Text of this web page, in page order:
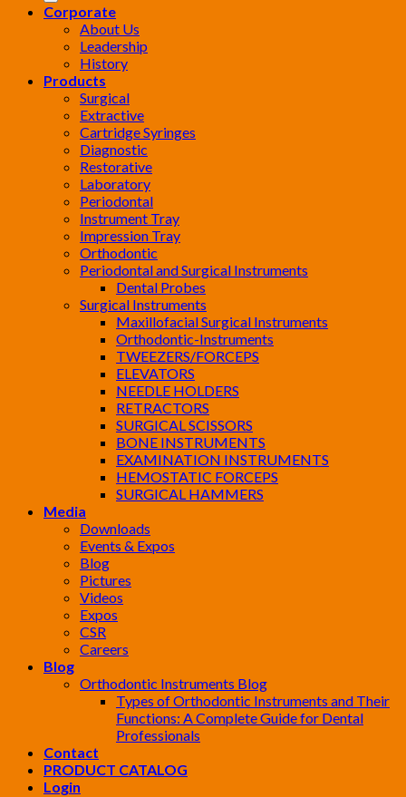
Corporate
About Us
Leadership
History
Products
Surgical
Extractive
Cartridge Syringes
Diagnostic
Restorative
Laboratory
Periodontal
Instrument Tray
Impression Tray
Orthodontic
Periodontal and Surgical Instruments
Dental Probes
Surgical Instruments
Maxillofacial Surgical Instruments
Orthodontic-Instruments
TWEEZERS/FORCEPS
ELEVATORS
NEEDLE HOLDERS
RETRACTORS
SURGICAL SCISSORS
BONE INSTRUMENTS
EXAMINATION INSTRUMENTS
HEMOSTATIC FORCEPS
SURGICAL HAMMERS
Media
Downloads
Events & Expos
Blog
Pictures
Videos
Expos
CSR
Careers
Blog
Orthodontic Instruments Blog
Types of Orthodontic Instruments and Their
Functions: A Complete Guide for Dental
Professionals
Contact
PRODUCT CATALOG
Login